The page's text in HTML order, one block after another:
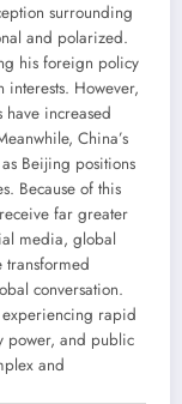
surrounding
and polarized.
his foreign policy
interests. However,
have increased
China’s
Beijing positions
Because of this
far greater
media, global
transformed
conversation.
experiencing rapid
power, and public
and